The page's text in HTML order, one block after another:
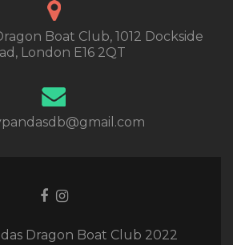
Boat Club, 1012 Dockside
London E16 2QT
Facebook
Instagram
Dragon Boat Club 2022